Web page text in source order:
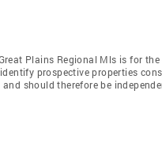
Plains Regional Mls is for
prospective properties
should therefore be